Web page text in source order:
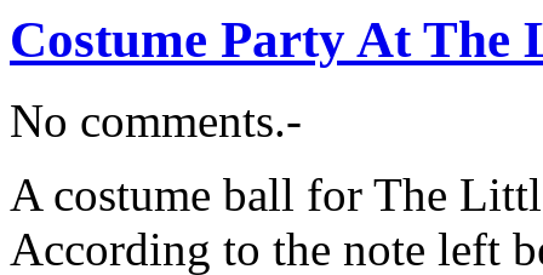
Costume Party At The
No comments.-
A costume ball for The
According to the note left